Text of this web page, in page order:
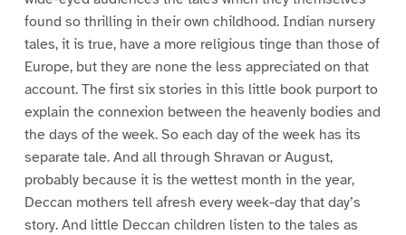
found so thrilling in their own childhood. Indian nursery
tales, it is true, have a more religious tinge than those of
Europe, but they are none the less appreciated on that
account. The first six stories in this little book purport to
explain the connexion between the heavenly bodies and
the days of the week. So each day of the week has its
separate tale. And all through Shravan or August,
probably because it is the wettest month in the year,
Deccan mothers tell afresh every week-day that day’s
story. And little Deccan children listen to the tales as